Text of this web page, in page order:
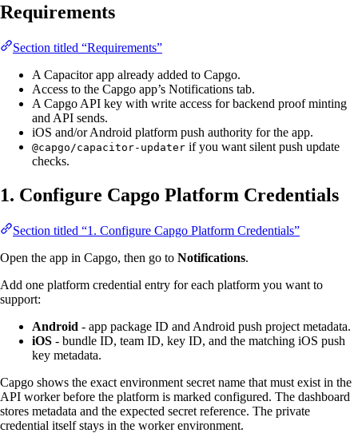
Requirements
Section titled “Requirements”
A Capacitor app already added to Capgo.
Access to the Capgo app’s Notifications tab.
A Capgo API key with write access for backend proof minting
and API sends.
iOS and/or Android platform push authority for the app.
@capgo/capacitor-updater if you want silent push update
checks.
1. Configure Capgo Platform Credentials
Section titled “1. Configure Capgo Platform Credentials”
Open the app in Capgo, then go to Notifications.
Add one platform credential entry for each platform you want to
support:
Android - app package ID and Android push project metadata.
iOS - bundle ID, team ID, key ID, and the matching iOS push
key metadata.
Capgo shows the exact environment secret name that must exist in the
API worker before the platform is marked configured. The dashboard
stores metadata and the expected secret reference. The private
credential itself stays in the worker environment.